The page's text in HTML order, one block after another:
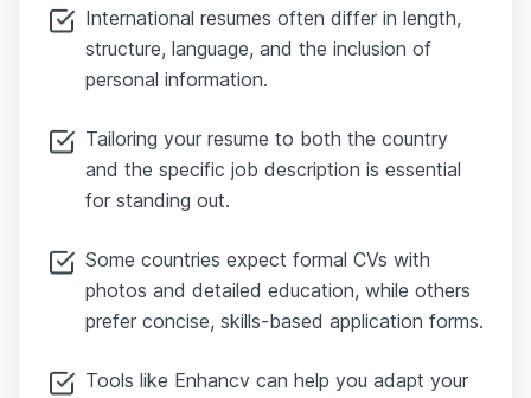
International resumes often differ in length,
structure, language, and the inclusion of
personal information.
Tailoring your resume to both the country
and the specific job description is essential
for standing out.
Some countries expect formal CVs with
photos and detailed education, while others
prefer concise, skills-based application forms.
Tools like Enhancv can help you adapt your